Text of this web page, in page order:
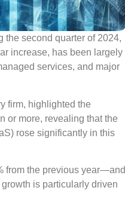
the second quarter of 2024,
increase, has been largely
services, and major
firm, highlighted the
or more, revealing that the
rose significantly in this
from the previous year—and
is particularly driven